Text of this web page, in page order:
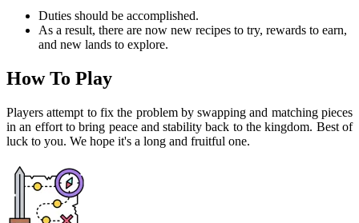
Duties should be accomplished.
As a result, there are now new recipes to try, rewards to earn,
and new lands to explore.
How To Play
Players attempt to fix the problem by swapping and matching pieces
in an effort to bring peace and stability back to the kingdom. Best of
luck to you. We hope it's a long and fruitful one.